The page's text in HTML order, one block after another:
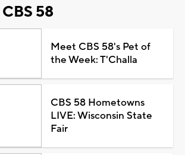
58
Meet CBS 58's Pet of
the Week: T'Challa
CBS 58 Hometowns
LIVE: Wisconsin State
Fair